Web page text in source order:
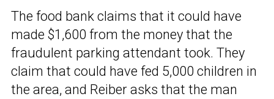
The food bank claims that it could have
made $1,600 from the money that the
fraudulent parking attendant took. They
claim that could have fed 5,000 children in
the area, and Reiber asks that the man